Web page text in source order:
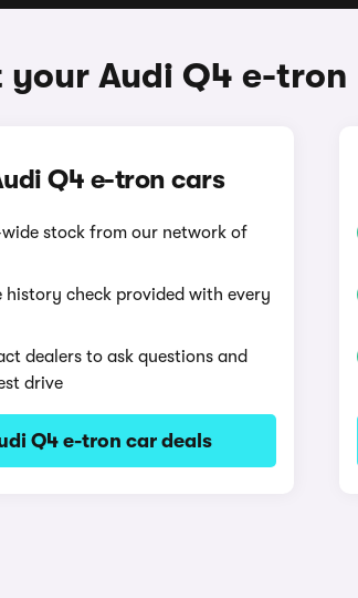
Audi Q4 e-tron
Q4 e-tron cars
wide stock from our network of
history check provided with every
dealers to ask questions and
drive
Q4 e-tron car deals